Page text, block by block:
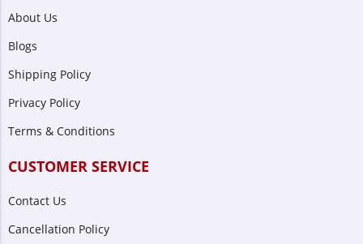
About Us
Blogs
Shipping Policy
Privacy Policy
Terms & Conditions
CUSTOMER SERVICE
Contact Us
Cancellation Policy